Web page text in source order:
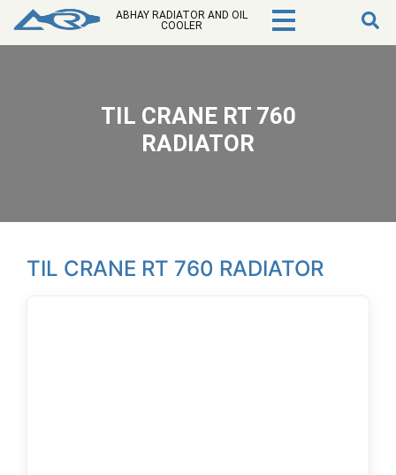
ABHAY RADIATOR AND OIL
COOLER
TIL CRANE RT 760
RADIATOR
TIL CRANE RT 760 RADIATOR